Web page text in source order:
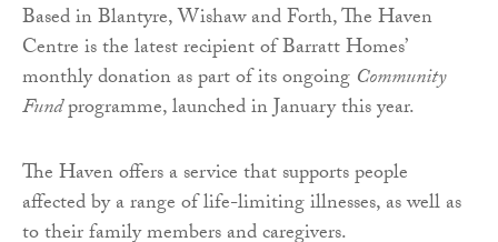
Based in Blantyre, Wishaw and Forth, The Haven
Centre is the latest recipient of Barratt Homes’
monthly donation as part of its ongoing Community
Fundprogramme, launched in January this year.
The Haven offers a service that supports people
affected by a range of life-limiting illnesses, as well as
to their family members and caregivers.